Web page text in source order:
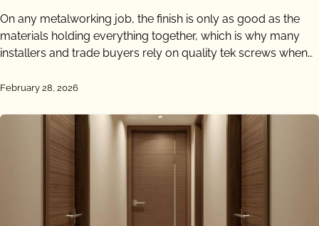
On any metalworking job, the finish is only as good as the
materials holding everything together, which is why many
installers and trade buyers rely on quality tek screws when…
February 28, 2026